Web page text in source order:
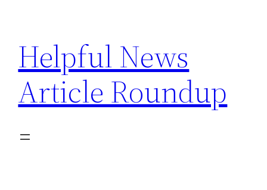
content
Helpful News
Article Roundup